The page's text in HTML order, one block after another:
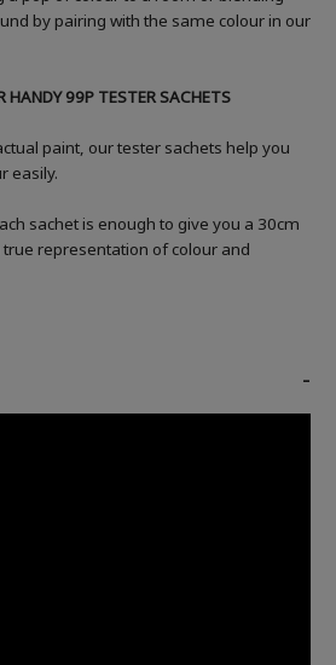
by pairing with the same colour in our
HANDY 99P TESTER SACHETS
paint, our tester sachets help you
easily.
sachet is enough to give you a 30cm
representation of colour and
-